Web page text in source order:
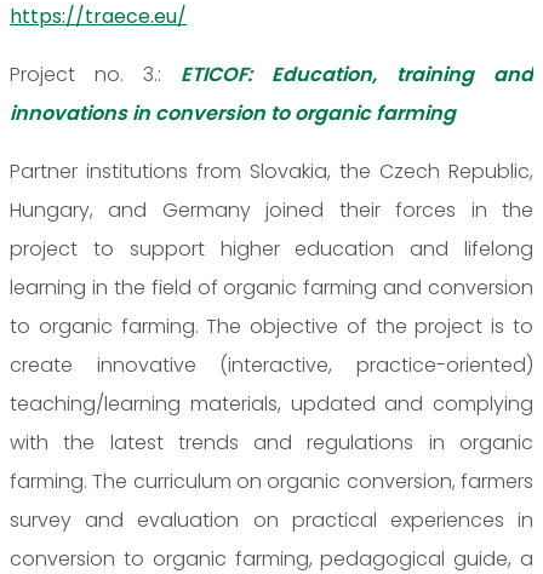
https://traece.eu/
Project no. 3.: ETICOF: Education, training and
innovations in conversion to organic farming
Partner institutions from Slovakia, the Czech Republic,
Hungary, and Germany joined their forces in the
project to support higher education and lifelong
learning in the field of organic farming and conversion
to organic farming. The objective of the project is to
create innovative (interactive, practice-oriented)
teaching/learning materials, updated and complying
with the latest trends and regulations in organic
farming. The curriculum on organic conversion, farmers
survey and evaluation on practical experiences in
conversion to organic farming, pedagogical guide, a